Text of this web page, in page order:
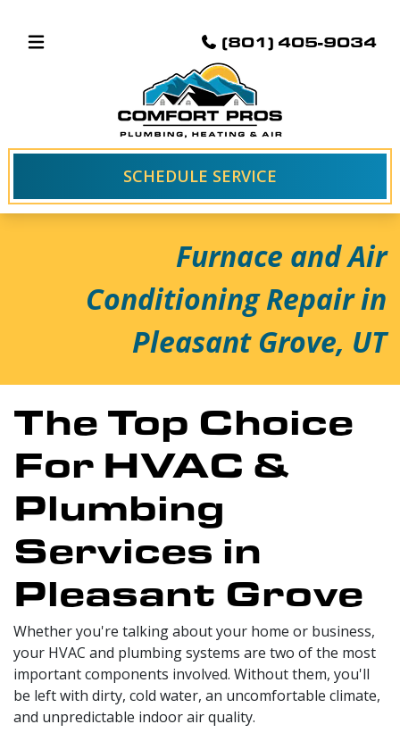
(801) 405-9034
SCHEDULE SERVICE
Furnace and Air
Conditioning Repair in
Pleasant Grove, UT
The Top Choice
For HVAC &
Plumbing
Services in
Pleasant Grove
Whether you're talking about your home or business,
your HVAC and plumbing systems are two of the most
important components involved. Without them, you'll
be left with dirty, cold water, an uncomfortable climate,
and unpredictable indoor air quality.